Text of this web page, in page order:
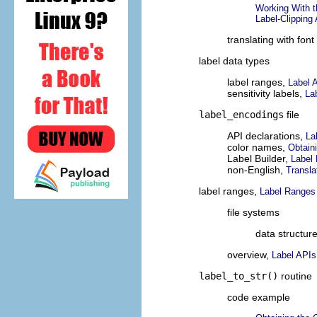
Working With
Label-Clipping
translating with
label data types
label ranges, Label
sensitivity labels,
label_encodings file
API declarations,
color names,
Label Builder, Label
non-English,
label ranges, Label Ranges
file systems
data
overview, Label APIs
label_to_str() routine
code example